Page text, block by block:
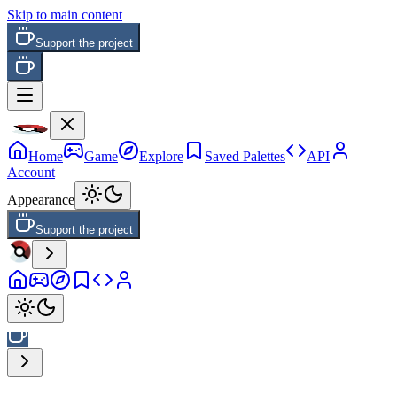
Skip to main content
Support the project
Home Game Explore Saved Palettes
API
Account
Appearance
Support the project